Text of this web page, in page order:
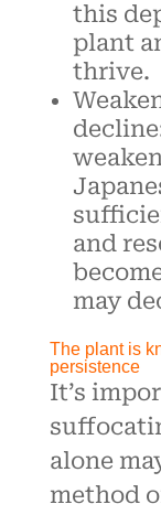
this
plant
thrive.
and
may
The plant is
persistence
It’s
alone
method